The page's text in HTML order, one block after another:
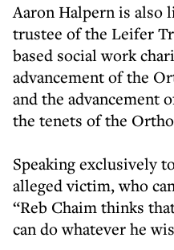
Aaron Halpern is also
trustee of the Leifer
based social work
advancement of the
and the advancement
the tenets of the
Speaking exclusively
alleged victim, who
“Reb Chaim thinks
can do whatever he